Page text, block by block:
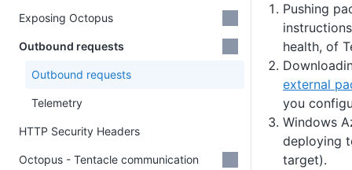
Pushing
health, of
external
you
Windows
deploying
target).
Exposing Octopus
Outbound requests
Outbound requests
Telemetry
HTTP Security Headers
Octopus - Tentacle communication